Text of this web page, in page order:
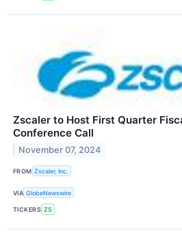
Zscaler to Host First Quarter
Conference Call
November 07, 2024
FROM Zscaler, Inc.
VIA GlobeNewswire
TICKERS ZS